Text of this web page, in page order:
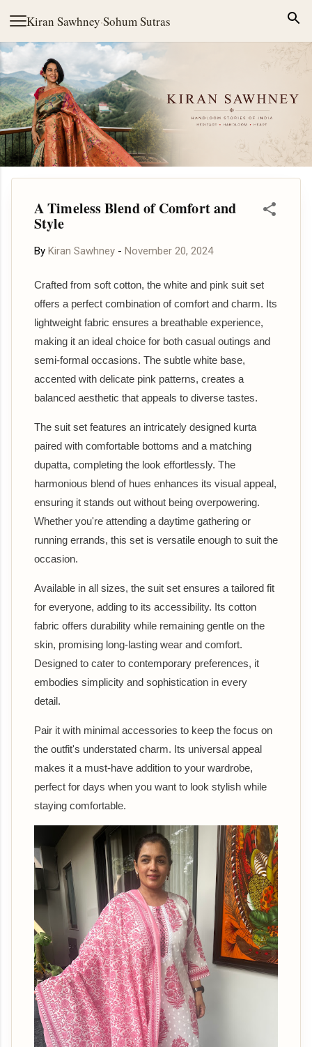
Kiran Sawhney·Sohum Sutras
Skip to main content
A Timeless Blend of Comfort and
Style
By Kiran Sawhney - November 20, 2024
Crafted from soft cotton, the white and pink suit set
offers a perfect combination of comfort and charm. Its
lightweight fabric ensures a breathable experience,
making it an ideal choice for both casual outings and
semi-formal occasions. The subtle white base,
accented with delicate pink patterns, creates a
balanced aesthetic that appeals to diverse tastes.
The suit set features an intricately designed kurta
paired with comfortable bottoms and a matching
dupatta, completing the look effortlessly. The
harmonious blend of hues enhances its visual appeal,
ensuring it stands out without being overpowering.
Whether you're attending a daytime gathering or
running errands, this set is versatile enough to suit the
occasion.
Available in all sizes, the suit set ensures a tailored fit
for everyone, adding to its accessibility. Its cotton
fabric offers durability while remaining gentle on the
skin, promising long-lasting wear and comfort.
Designed to cater to contemporary preferences, it
embodies simplicity and sophistication in every
detail.
Pair it with minimal accessories to keep the focus on
the outfit's understated charm. Its universal appeal
makes it a must-have addition to your wardrobe,
perfect for days when you want to look stylish while
staying comfortable.